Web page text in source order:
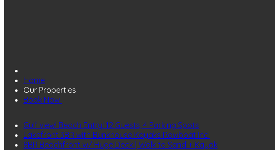
Home
Our Properties
Book Now
Gulf view! Beach Entry! 12 Guests, 4 Parking Spots
Lakefront 3BR with Bunkhouse Kayaks Rowboat Incl
8BR Beachfront w/ Huge Deck | Walk to Sand + Kayak